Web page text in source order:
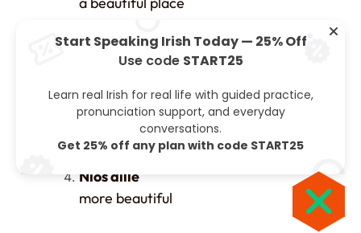
Bean dheas
a nice woman
Lá breá
a fine day
Níos áille
more beautiful
Start Speaking Irish Today — 25% Off
Use code START25
Learn real Irish for real life with guided practice,
pronunciation support, and everyday
conversations.
Get 25% off any plan with code START25